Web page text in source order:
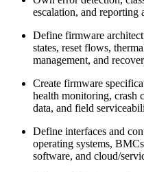
escalation, and reporting
Define firmware
states, reset flows,
management, and
Create firmware
health monitoring, crash
data, and field
Define interfaces and
operating systems,
software, and cloud/